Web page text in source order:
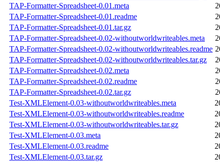
TAP-Formatter-Spreadsheet-0.01.meta
TAP-Formatter-Spreadsheet-0.01.readme
TAP-Formatter-Spreadsheet-0.01.tar.gz
TAP-Formatter-Spreadsheet-0.02-withoutworldwriteables.meta
TAP-Formatter-Spreadsheet-0.02-withoutworldwriteables.readme
TAP-Formatter-Spreadsheet-0.02-withoutworldwriteables.tar.gz
TAP-Formatter-Spreadsheet-0.02.meta
TAP-Formatter-Spreadsheet-0.02.readme
TAP-Formatter-Spreadsheet-0.02.tar.gz
Test-XMLElement-0.03-withoutworldwriteables.meta
Test-XMLElement-0.03-withoutworldwriteables.readme
Test-XMLElement-0.03-withoutworldwriteables.tar.gz
Test-XMLElement-0.03.meta
Test-XMLElement-0.03.readme
Test-XMLElement-0.03.tar.gz